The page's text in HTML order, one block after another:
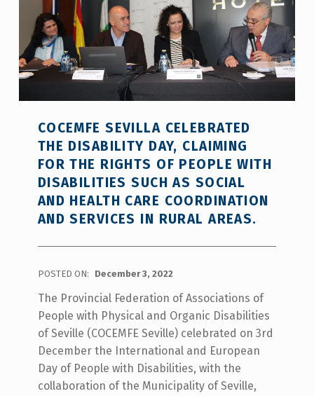
COCEMFE SEVILLA CELEBRATED
THE DISABILITY DAY, CLAIMING
FOR THE RIGHTS OF PEOPLE WITH
DISABILITIES SUCH AS SOCIAL
AND HEALTH CARE COORDINATION
AND SERVICES IN RURAL AREAS.
POSTED ON: December 3, 2022
The Provincial Federation of Associations of
People with Physical and Organic Disabilities
of Seville (COCEMFE Seville) celebrated on 3rd
December the International and European
Day of People with Disabilities, with the
collaboration of the Municipality of Seville,